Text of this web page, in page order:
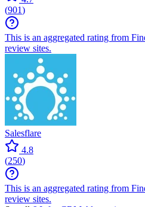
(901)
This is an aggregated rating from
review sites.
Salesflare
4.8
(250)
This is an aggregated rating from
review sites.